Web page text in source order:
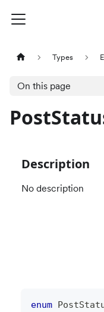
Types
On this page
Description
No description
enum